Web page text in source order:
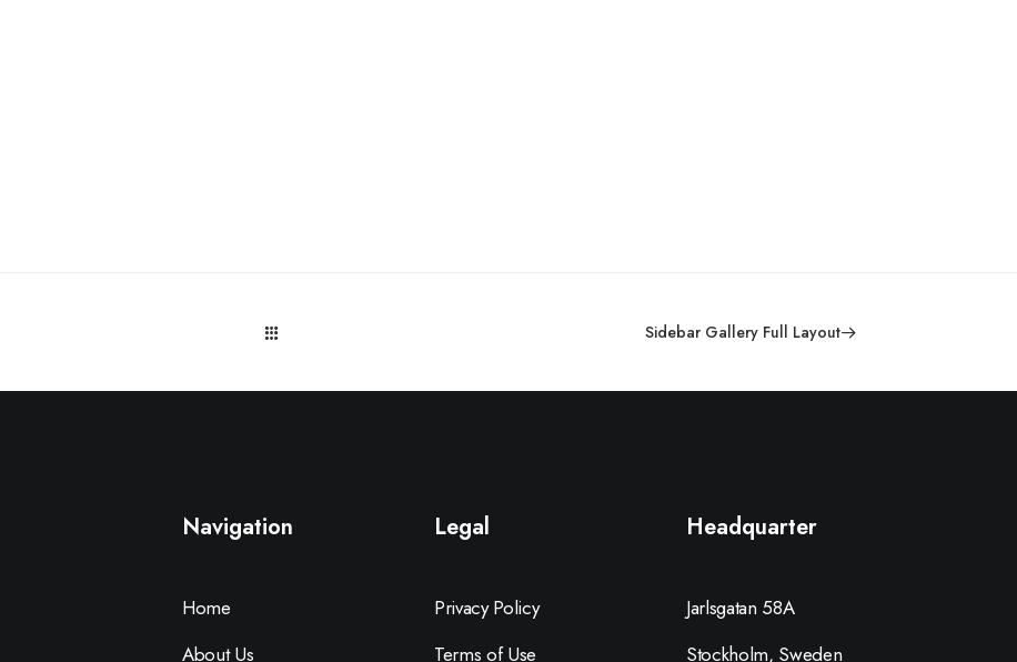
Sidebar Gallery Full Layout
Navigation
Home
About Us
Legal
Privacy Policy
Terms of Use
Headquarter
Jarlsgatan 58A
Stockholm, Sweden